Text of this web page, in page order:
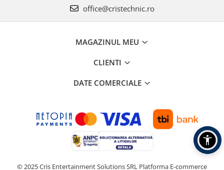
office@cristechnic.ro
MAGAZINUL MEU
CLIENTI
DATE COMERCIALE
© 2025 Cris Entertainment Solutions SRL Platforma E-commerce